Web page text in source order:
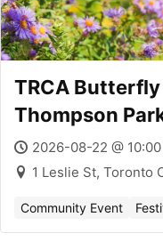
TRCA
Thompson
2026-08-22 @
1 Leslie St, Toronto
Community Event